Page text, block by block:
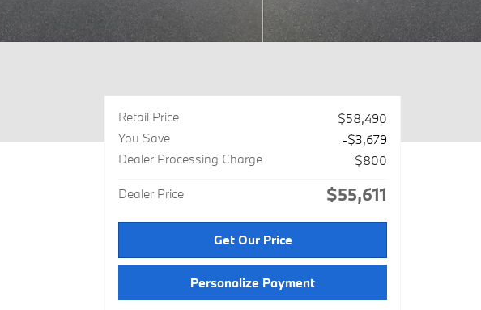
Retail Price
$58,490
You Save
-$3,679
Dealer Processing Charge
$800
Dealer Price $55,611
Get Our Price
Personalize Payment